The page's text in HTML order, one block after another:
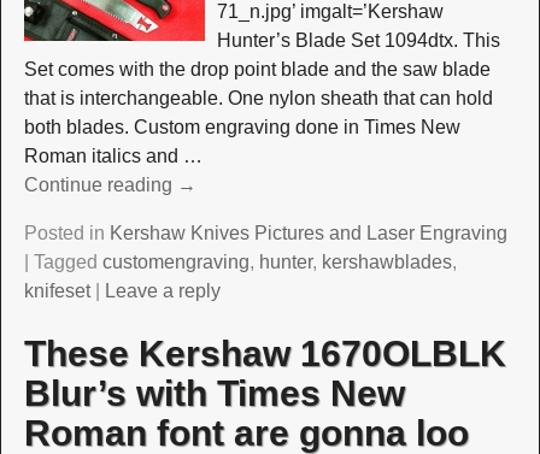
71_n.jpg’ imgalt=’Kershaw
Hunter’s Blade Set 1094dtx. This
Set comes with the drop point blade and the saw blade
that is interchangeable. One nylon sheath that can hold
both blades. Custom engraving done in Times New
Roman italics and …
Continue reading →
Posted in Kershaw Knives Pictures and Laser Engraving
Tagged customengraving, hunter, kershawblades,
knifeset| Leave a reply
These Kershaw 1670OLBLK
Blur’s with Times New
Roman font are gonna loo